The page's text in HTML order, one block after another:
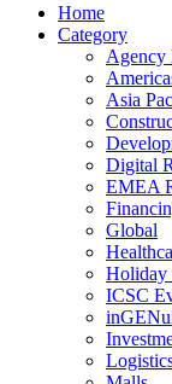
Home
Category
Agency
Asia
Digital
EMEA
Global
Holiday
ICSC